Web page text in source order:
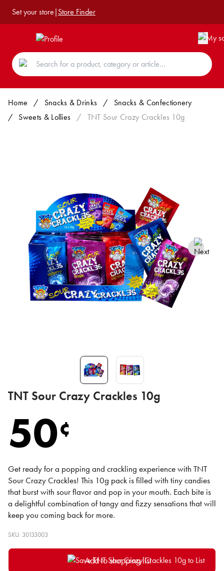
Set your store|Store Finder
Home / Snacks & Drinks /
Snacks & Confectionery
/
Sweets & Lollies / TNT Sour Crazy Crackles 10g
TNT Sour Crazy Crackles 10g
50¢
Get ready for a popping and crackling experience with TNT
Sour Crazy Crackles! This 10g pack is filled with tiny candies
that burst with sour flavor and pop in your mouth. Each bite is
a delightful combination of tangy and fizzy sensations that will
keep you coming back for more.
SKU: 30133003
Add to shopping list